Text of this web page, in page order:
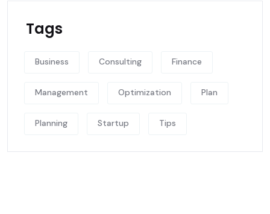
Tags
Business Consulting Finance
Management Optimization Plan
Planning Startup Tips